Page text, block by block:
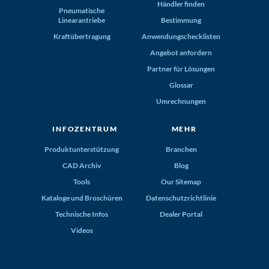
Pneumatische
Linearantriebe
Kraftübertragung
Händler finden
Bestimmung
Anwendungschecklisten
Angebot anfordern
Partner für Lösungen
Glossar
Umrechnungen
INFOZENTRUM
Produktunterstützung
CAD Archiv
Tools
Kataloge und Broschüren
Technische Infos
Videos
MEHR
Branchen
Blog
Our Sitemap
Datenschutzrichtlinie
Dealer Portal